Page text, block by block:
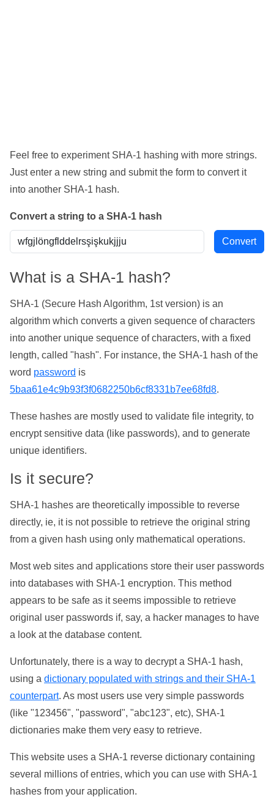
Feel free to experiment SHA-1 hashing with more strings.
Just enter a new string and submit the form to convert it
into another SHA-1 hash.
Convert a string to a SHA-1 hash
What is a SHA-1 hash?
SHA-1 (Secure Hash Algorithm, 1st version) is an
algorithm which converts a given sequence of characters
into another unique sequence of characters, with a fixed
length, called "hash". For instance, the SHA-1 hash of the
word password is
5baa61e4c9b93f3f0682250b6cf8331b7ee68fd8.
These hashes are mostly used to validate file integrity, to
encrypt sensitive data (like passwords), and to generate
unique identifiers.
Is it secure?
SHA-1 hashes are theoretically impossible to reverse
directly, ie, it is not possible to retrieve the original string
from a given hash using only mathematical operations.
Most web sites and applications store their user passwords
into databases with SHA-1 encryption. This method
appears to be safe as it seems impossible to retrieve
original user passwords if, say, a hacker manages to have
a look at the database content.
Unfortunately, there is a way to decrypt a SHA-1 hash,
using a dictionary populated with strings and their SHA-1
counterpart. As most users use very simple passwords
(like "123456", "password", "abc123", etc), SHA-1
dictionaries make them very easy to retrieve.
This website uses a SHA-1 reverse dictionary containing
several millions of entries, which you can use with SHA-1
hashes from your application.